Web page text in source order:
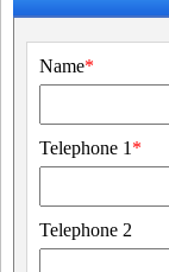
Name*
Telephone 1 *
Telephone 2